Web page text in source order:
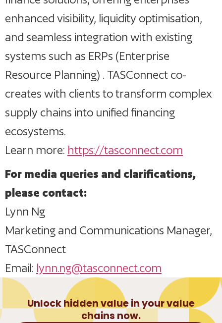
enhanced visibility, liquidity optimisation,
and seamless integration with existing
systems such as ERPs (Enterprise
Resource Planning) . TASConnect co-
creates with clients to transform complex
supply chains into unified financing
ecosystems.
Learn more: https://tasconnect.com
For media queries and clarifications,
please contact:
Lynn Ng
Marketing and Communications Manager,
TASConnect
Email: lynn.ng@tasconnect.com
Unlock hidden value in your value
chains now.